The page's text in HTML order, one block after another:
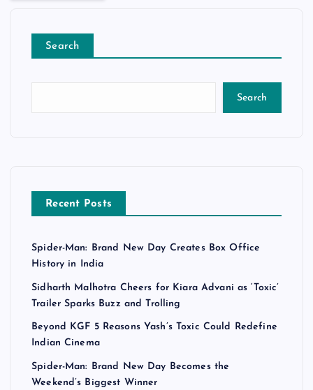
Search
Search
Recent Posts
Spider-Man: Brand New Day Creates Box Office
History in India
Sidharth Malhotra Cheers for Kiara Advani as ‘Toxic’
Trailer Sparks Buzz and Trolling
Beyond KGF 5 Reasons Yash’s Toxic Could Redefine
Indian Cinema
Spider-Man: Brand New Day Becomes the
Weekend’s Biggest Winner